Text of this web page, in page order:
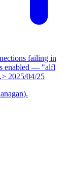
failing in
enabled — "alfl
2025/04/25